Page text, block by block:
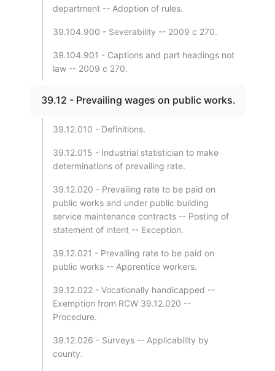
department -- Adoption of rules.
39.104.900 - Severability -- 2009 c 270.
39.104.901 - Captions and part headings not
law -- 2009 c 270.
39.12 - Prevailing wages on public works.
39.12.010 - Definitions.
39.12.015 - Industrial statistician to make
determinations of prevailing rate.
39.12.020 - Prevailing rate to be paid on
public works and under public building
service maintenance contracts -- Posting of
statement of intent -- Exception.
39.12.021 - Prevailing rate to be paid on
public works -- Apprentice workers.
39.12.022 - Vocationally handicapped --
Exemption from RCW 39.12.020 --
Procedure.
39.12.026 - Surveys -- Applicability by
county.